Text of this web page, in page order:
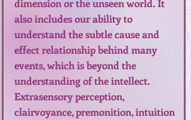
dimension or the unseen world. It
also includes our ability to
understand the subtle cause and
effect relationship behind many
events, which is beyond the
understanding of the intellect.
Extrasensory perception,
clairvoyance, premonition, intuition